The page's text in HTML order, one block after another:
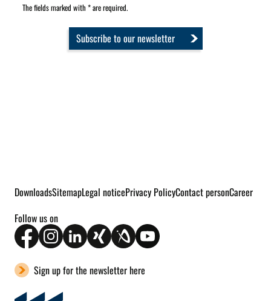
The fields marked with * are required.
Subscribe to our newsletter
DownloadsSitemapLegal noticePrivacy PolicyContact personCareer
Follow us on
Sign up for the newsletter here